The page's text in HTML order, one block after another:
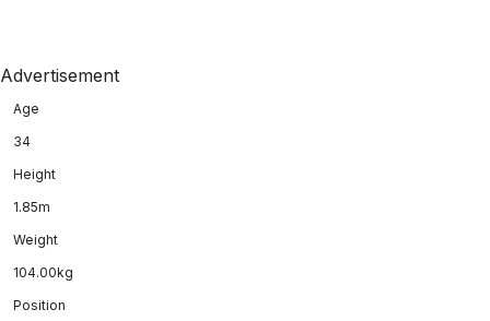
Advertisement
Age
34
Height
1.85m
Weight
104.00kg
Position